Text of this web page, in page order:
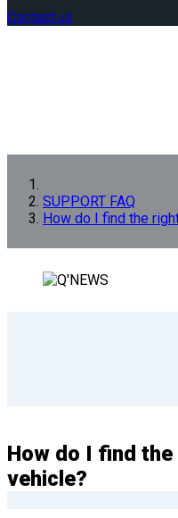
Contact us
SUPPORT FAQ
How do I find the
How do I find
vehicle?